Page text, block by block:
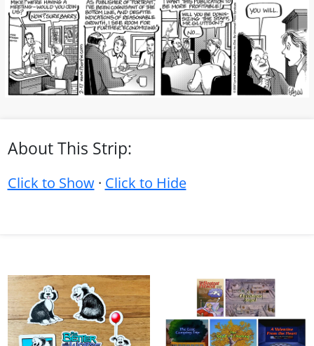
About This Strip:
Click to Show· Click to Hide